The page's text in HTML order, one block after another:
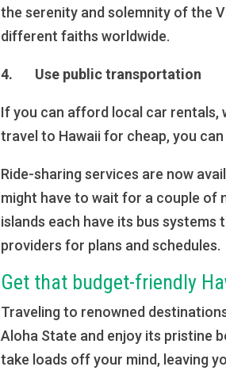
the serenity and solemnity of the
different faiths worldwide.
4. Use public transportation
If you can afford local car rentals,
travel to Hawaii for cheap, you
Ride-sharing services are now
might have to wait for a couple of
islands each have its bus
providers for plans and schedules.
Get that budget-friendly
Traveling to renowned
Aloha State and enjoy its pristine
take loads off your mind, leaving